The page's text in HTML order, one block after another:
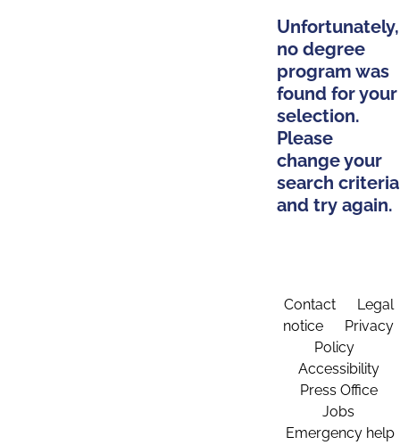
Unfortunately,
no degree
program was
found for your
selection.
Please
change your
search criteria
and try again.
Contact
Legal
notice
Privacy
Policy
Accessibility
Press Office
Jobs
Emergency help